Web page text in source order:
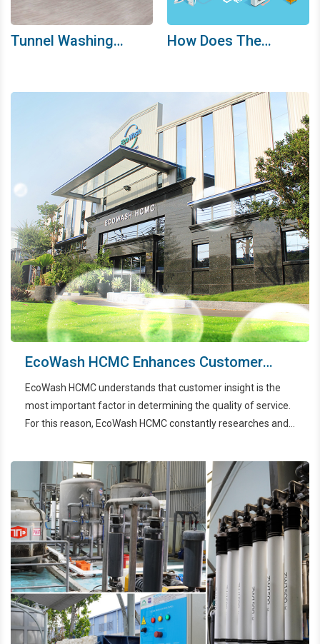
Tunnel Washing
How Does The
Work?
EcoWash HCMC Enhances Customer
Experience Through 24/7 Call Center
System
EcoWash HCMC understands that customer insight is the
most important factor in determining the quality of service.
For this reason, EcoWash HCMC constantly researches and
excellent service.